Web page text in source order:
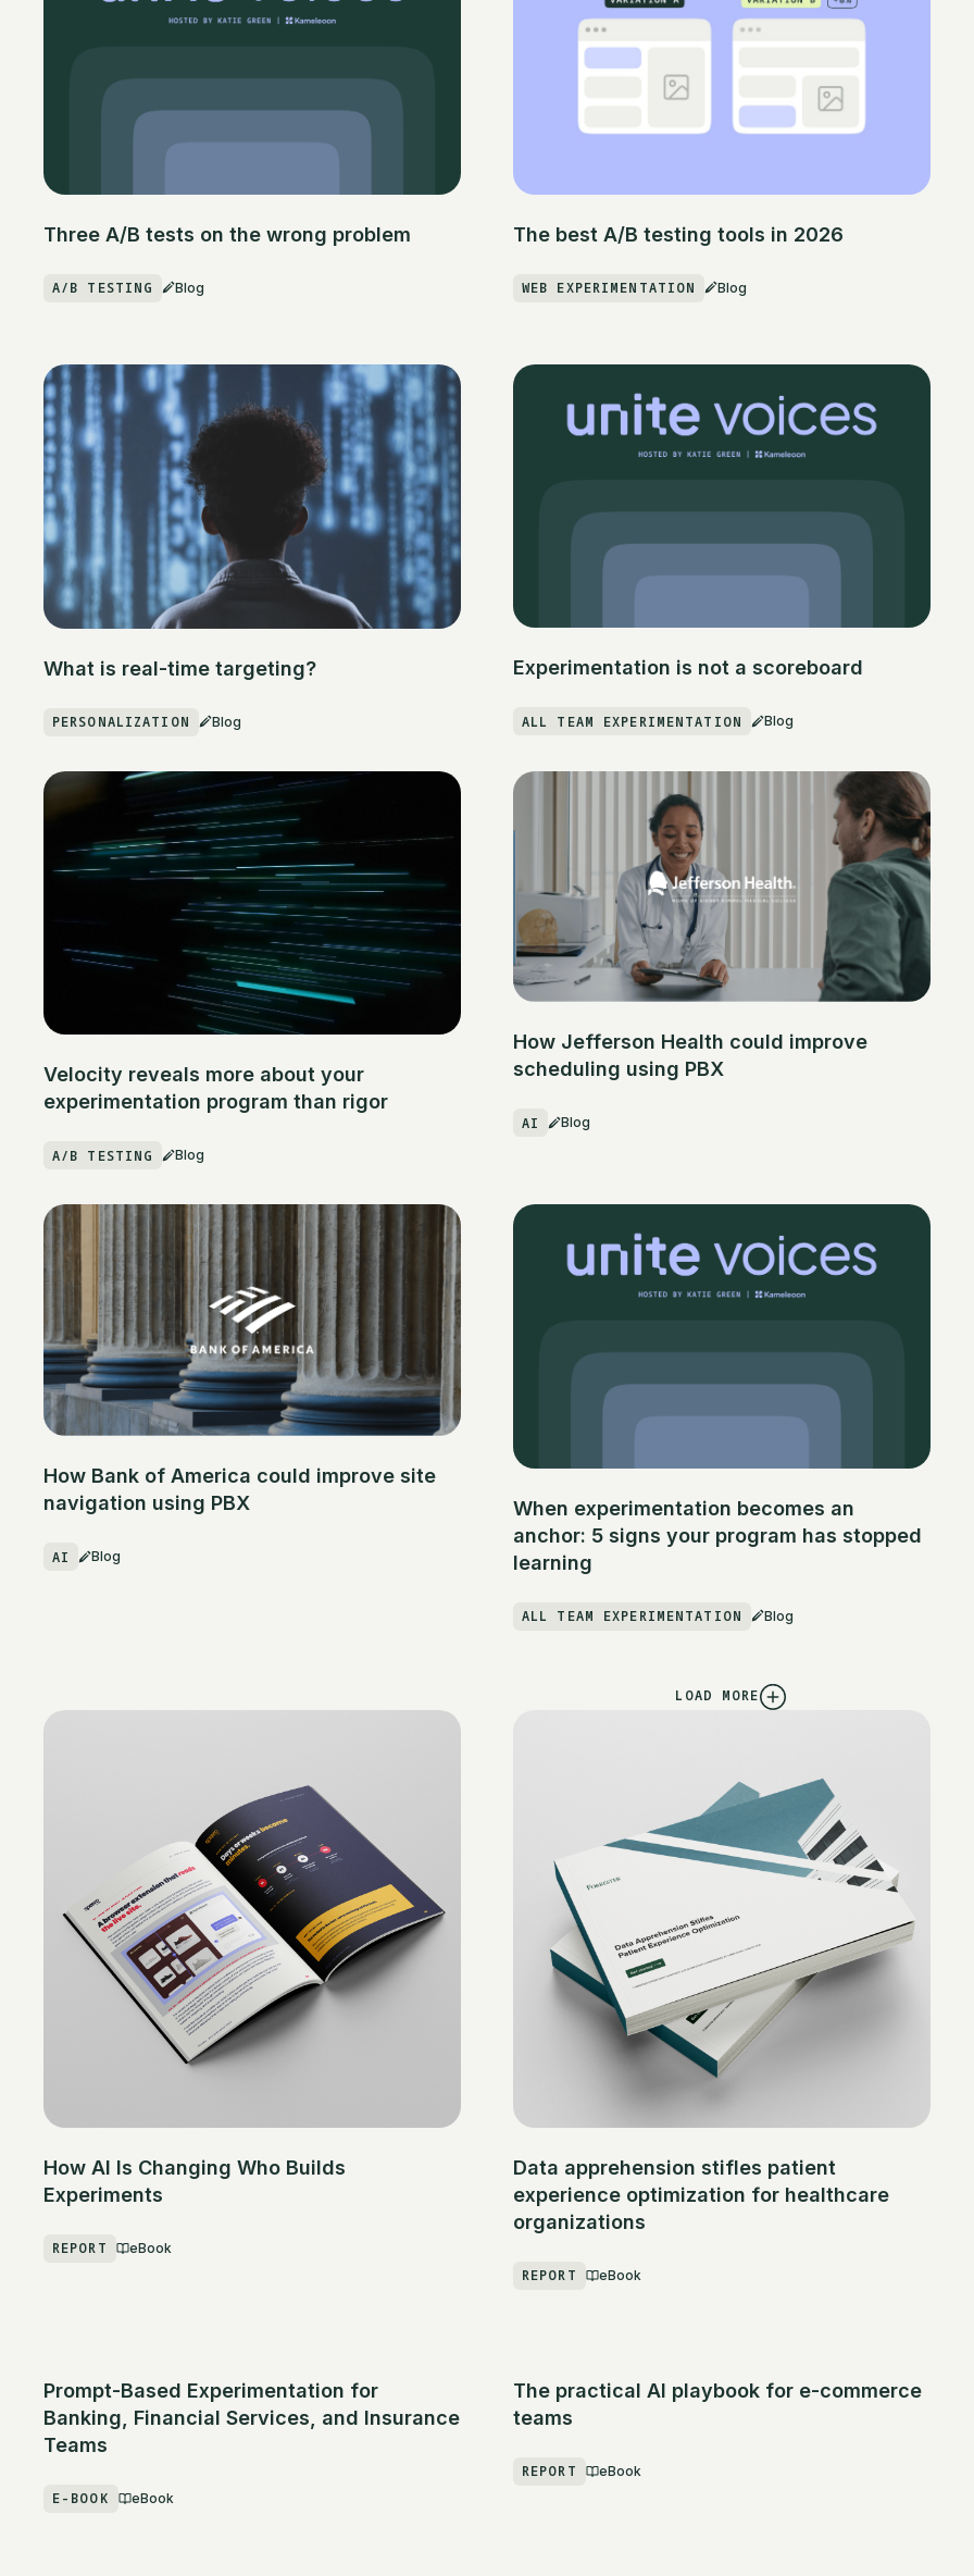
Three A/B tests on the wrong problem
A/B TESTING Blog
The best A/B testing tools in 2026
WEB EXPERIMENTATION Blog
What is real-time targeting?
PERSONALIZATION Blog
Experimentation is not a scoreboard
ALL TEAM EXPERIMENTATION Blog
Velocity reveals more about your
experimentation program than rigor
A/B TESTING Blog
How Jefferson Health could improve
scheduling using PBX
AI Blog
How Bank of America could improve site
navigation using PBX
AI Blog
When experimentation becomes an
anchor: 5 signs your program has stopped
learning
ALL TEAM EXPERIMENTATION Blog
LOAD MORE
How AI Is Changing Who Builds
Experiments
REPORT eBook
Data apprehension stifles patient
experience optimization for healthcare
organizations
REPORT eBook
Prompt-Based Experimentation for
Banking, Financial Services, and Insurance
Teams
E-BOOK eBook
The practical AI playbook for e-commerce
teams
REPORT eBook